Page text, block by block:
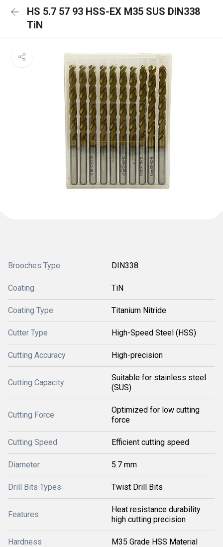
HS 5.7 57 93 HSS-EX M35 SUS DIN338
TiN
Brooches Type DIN338
Coating TiN
Coating Type Titanium Nitride
Cutter Type High-Speed Steel (HSS)
Cutting Accuracy High-precision
Cutting Capacity
Suitable for stainless steel
(SUS)
Cutting Force
Optimized for low cutting
force
Cutting Speed Efficient cutting speed
Diameter 5.7 mm
Drill Bits Types Twist Drill Bits
Features
Heat resistance durability
high cutting precision
Hardness M35 Grade HSS Material